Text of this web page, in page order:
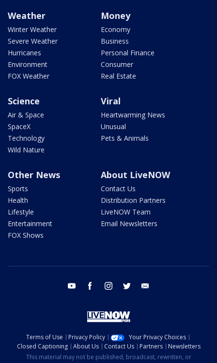
Weather
Winter Weather
Severe Weather
Hurricanes
Environment
FOX Weather
Money
Economy
Business
Personal Finance
Consumer
Real Estate
Science
Air & Space
SpaceX
Technology
Wild Nature
Viral
Heartwarming News
Unusual
Pets & Animals
Other News
Sports
Health
Lifestyle
Entertainment
FOX Shows
About LiveNOW
Contact Us
Distribution Partners
LiveNOW Team
Email Newsletters
youtube facebook instagram twitter
Terms of Use Privacy Policy
Your Privacy Choices
Closed Captioning
About Us Contact Us Partners
Newsletters
This material may not be published, broadcast, rewritten, or